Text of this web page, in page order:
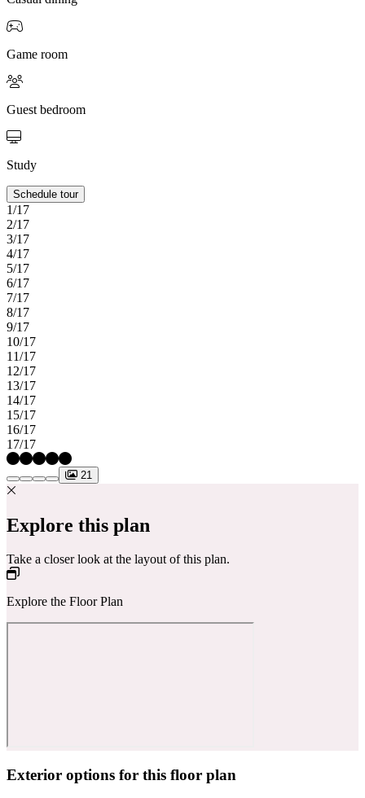
Game room
Guest bedroom
Study
Schedule tour
1/17
2/17
3/17
4/17
5/17
6/17
7/17
8/17
9/17
10/17
11/17
12/17
13/17
14/17
15/17
16/17
17/17
21
Explore this plan
Take a closer look at the layout of this plan.
Explore the Floor Plan
Exterior options for this floor plan